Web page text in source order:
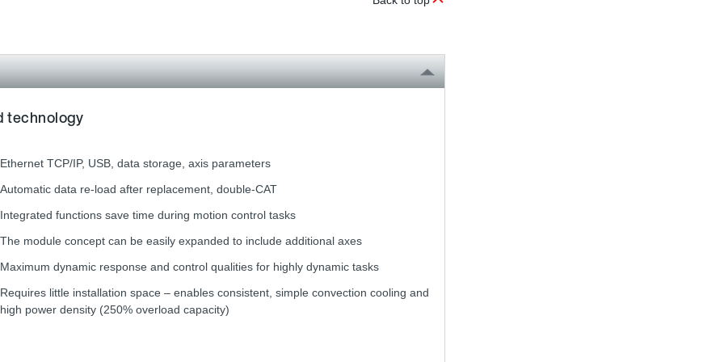
technology
Ethernet TCP/IP, USB, data storage, axis parameters
Automatic data re-load after replacement, double-CAT
Integrated functions save time during motion control tasks
The module concept can be easily expanded to include additional axes
Maximum dynamic response and control qualities for highly dynamic tasks
Requires little installation space – enables consistent, simple convection cooling and
high power density (250% overload capacity)